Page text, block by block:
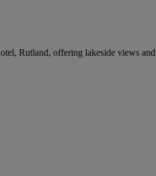
Rutland, offering lakeside views